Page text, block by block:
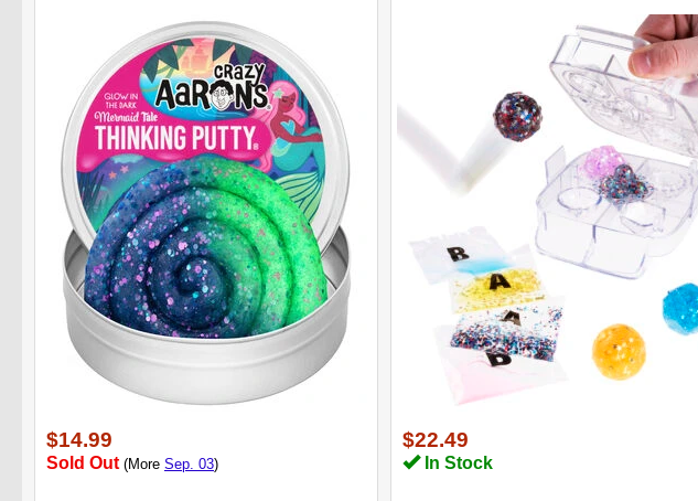
$14.99
Sold Out (More Sep. 03)
$22.49
In Stock